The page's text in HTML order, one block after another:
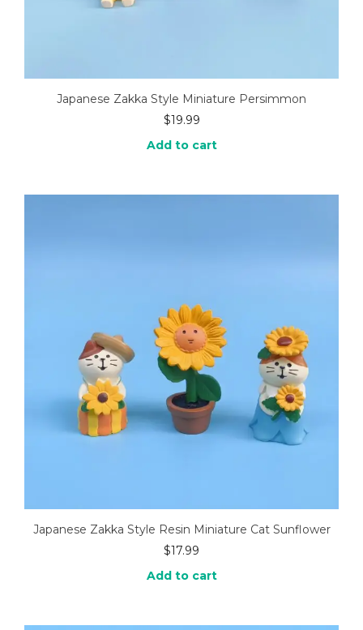
Japanese Zakka Style Miniature Persimmon
$19.99
Add to cart
Japanese Zakka Style Resin Miniature Cat Sunflower
$17.99
Add to cart